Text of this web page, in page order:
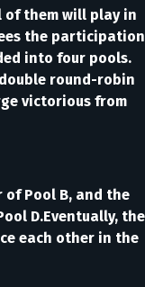
them will play in
the participation
into four pools.
round-robin
victorious from
of Pool B, and the
D.Eventually, the
each other in the